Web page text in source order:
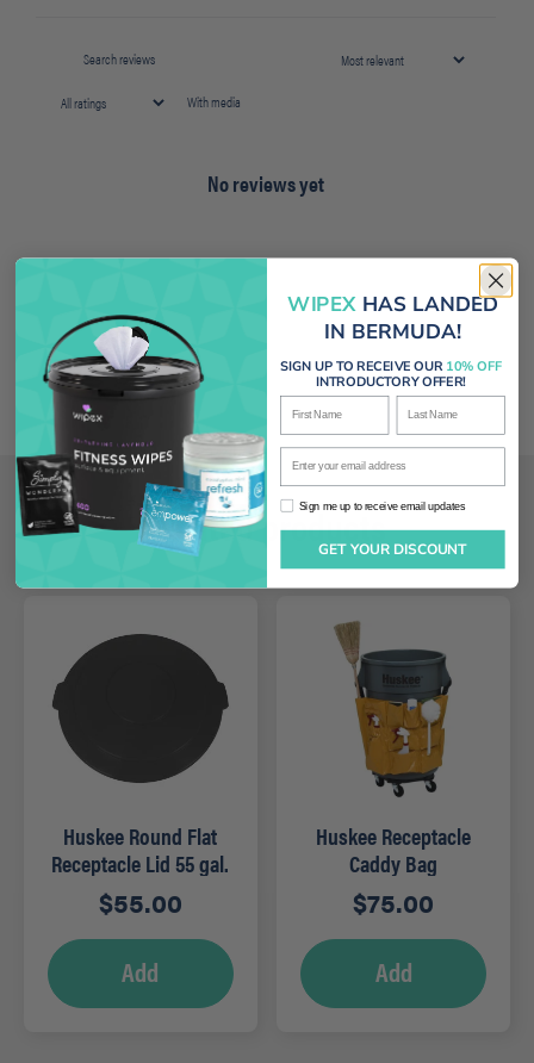
With media
No reviews yet
Related products
Huskee Round Flat
Receptacle Lid 55 gal.
Grey
$55.00
Add
Huskee Receptacle
Caddy Bag
$75.00
Add
WIPEXHAS LANDED
IN BERMUDA!
SIGN UP TO RECEIVE OUR 10% OFF
INTRODUCTORY OFFER!
Sign me up to receive email updates
Sign me up to receive email updates
GET YOUR DISCOUNT